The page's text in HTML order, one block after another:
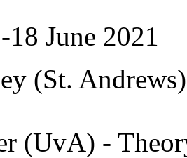
June 2021
(St.
(UvA) -